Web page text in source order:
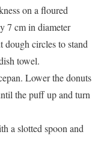
on a floured
7 cm in diameter
dough circles to stand
towel.
Lower the donuts
the puff up and turn
a slotted spoon and